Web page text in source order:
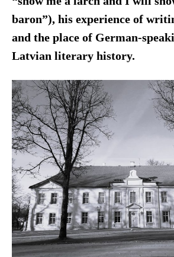
baron”), his experience of
and the place of German-
Latvian literary history.